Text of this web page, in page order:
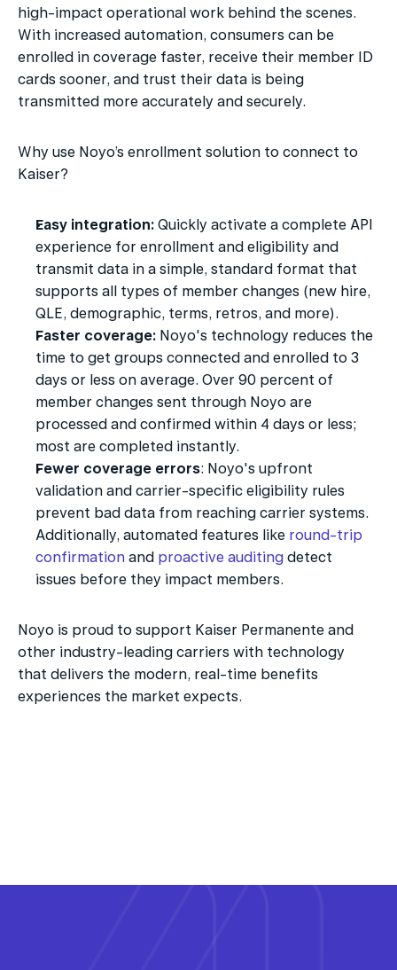
high-impact operational work behind the scenes.
With increased automation, consumers can be
enrolled in coverage faster, receive their member ID
cards sooner, and trust their data is being
transmitted more accurately and securely.
Why use Noyo’s enrollment solution to connect to
Kaiser?
Easy integration: Quickly activate a complete API
experience for enrollment and eligibility and
transmit data in a simple, standard format that
supports all types of member changes (new hire,
QLE, demographic, terms, retros, and more).
Faster coverage: Noyo's technology reduces the
time to get groups connected and enrolled to 3
days or less on average. Over 90 percent of
member changes sent through Noyo are
processed and confirmed within 4 days or less;
most are completed instantly.
Fewer coverage errors: Noyo's upfront
validation and carrier-specific eligibility rules
prevent bad data from reaching carrier systems.
Additionally, automated features like round-trip
confirmation and proactive auditing detect
issues before they impact members.
Noyo is proud to support Kaiser Permanente and
other industry-leading carriers with technology
that delivers the modern, real-time benefits
experiences the market expects.